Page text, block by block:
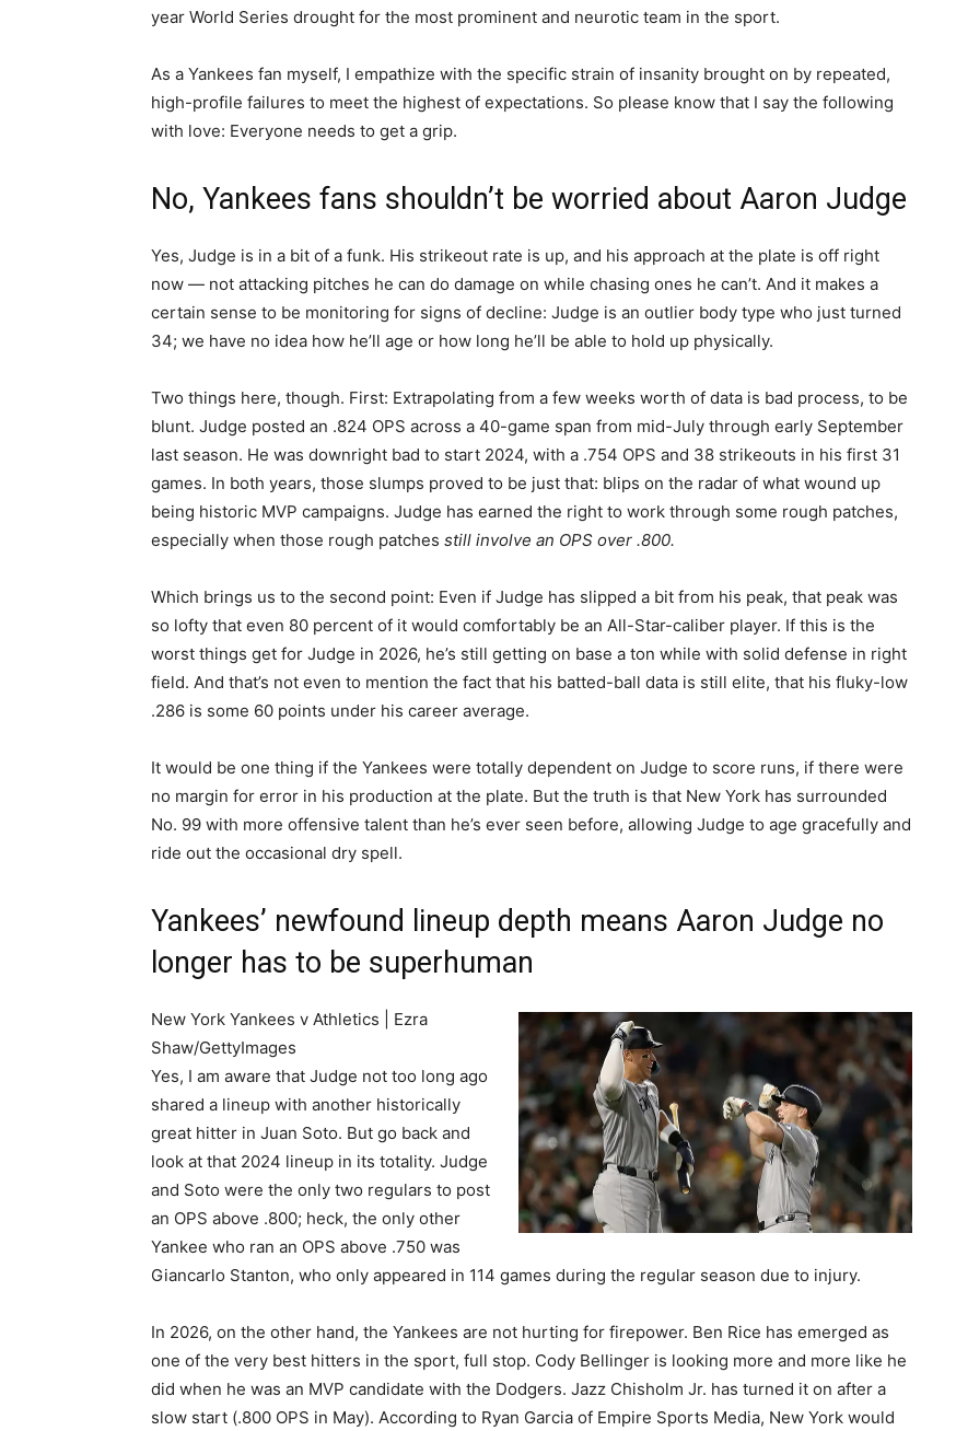
year World Series drought for the most prominent and neurotic team in the sport.
As a Yankees fan myself, I empathize with the specific strain of insanity brought on by repeated,
high-profile failures to meet the highest of expectations. So please know that I say the following
with love: Everyone needs to get a grip.
No, Yankees fans shouldn’t be worried about Aaron Judge
Yes, Judge is in a bit of a funk. His strikeout rate is up, and his approach at the plate is off right
now — not attacking pitches he can do damage on while chasing ones he can’t. And it makes a
certain sense to be monitoring for signs of decline: Judge is an outlier body type who just turned
34; we have no idea how he’ll age or how long he’ll be able to hold up physically.
Two things here, though. First: Extrapolating from a few weeks worth of data is bad process, to be
blunt. Judge posted an .824 OPS across a 40-game span from mid-July through early September
last season. He was downright bad to start 2024, with a .754 OPS and 38 strikeouts in his first 31
games. In both years, those slumps proved to be just that: blips on the radar of what wound up
being historic MVP campaigns. Judge has earned the right to work through some rough patches,
especially when those rough patches still involve an OPS over .800.
Which brings us to the second point: Even if Judge has slipped a bit from his peak, that peak was
so lofty that even 80 percent of it would comfortably be an All-Star-caliber player. If this is the
worst things get for Judge in 2026, he’s still getting on base a ton while with solid defense in right
field. And that’s not even to mention the fact that his batted-ball data is still elite, that his fluky-low
.286 is some 60 points under his career average.
It would be one thing if the Yankees were totally dependent on Judge to score runs, if there were
no margin for error in his production at the plate. But the truth is that New York has surrounded
No. 99 with more offensive talent than he’s ever seen before, allowing Judge to age gracefully and
ride out the occasional dry spell.
Yankees’ newfound lineup depth means Aaron Judge no
longer has to be superhuman
New York Yankees v Athletics | Ezra
Shaw/GettyImages
Yes, I am aware that Judge not too long ago
shared a lineup with another historically
great hitter in Juan Soto. But go back and
look at that 2024 lineup in its totality. Judge
and Soto were the only two regulars to post
an OPS above .800; heck, the only other
Yankee who ran an OPS above .750 was
Giancarlo Stanton, who only appeared in 114 games during the regular season due to injury.
In 2026, on the other hand, the Yankees are not hurting for firepower. Ben Rice has emerged as
one of the very best hitters in the sport, full stop. Cody Bellinger is looking more and more like he
did when he was an MVP candidate with the Dodgers. Jazz Chisholm Jr. has turned it on after a
slow start (.800 OPS in May). According to Ryan Garcia of Empire Sports Media, New York would